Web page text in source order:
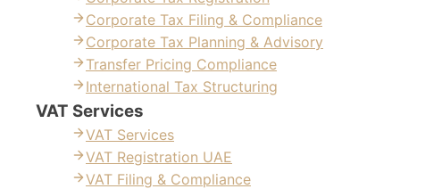
Corporate Tax Filing & Compliance
Corporate Tax Planning & Advisory
Transfer Pricing Compliance
International Tax Structuring
VAT Services
VAT Services
VAT Registration UAE
VAT Filing & Compliance